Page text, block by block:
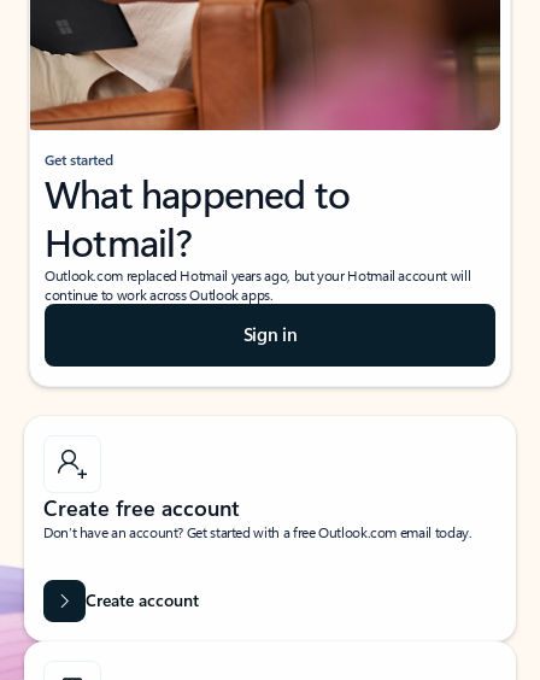
Get started
What happened to
Hotmail?
Outlook.com replaced Hotmail years ago, but your Hotmail account will
continue to work across Outlook apps.
Sign in
Create free account
Don’t have an account? Get started with a free Outlook.com email today.
Create account